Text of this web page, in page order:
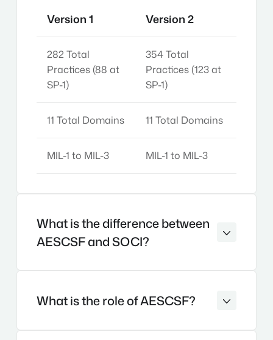
Version 1 Version 2
282 Total
Practices (88 at
SP-1)
354 Total
Practices (123 at
SP-1)
11 Total Domains 11 Total Domains
MIL-1 to MIL-3 MIL-1 to MIL-3
What is the difference between
AESCSF and SOCI?
What is the role of AESCSF?